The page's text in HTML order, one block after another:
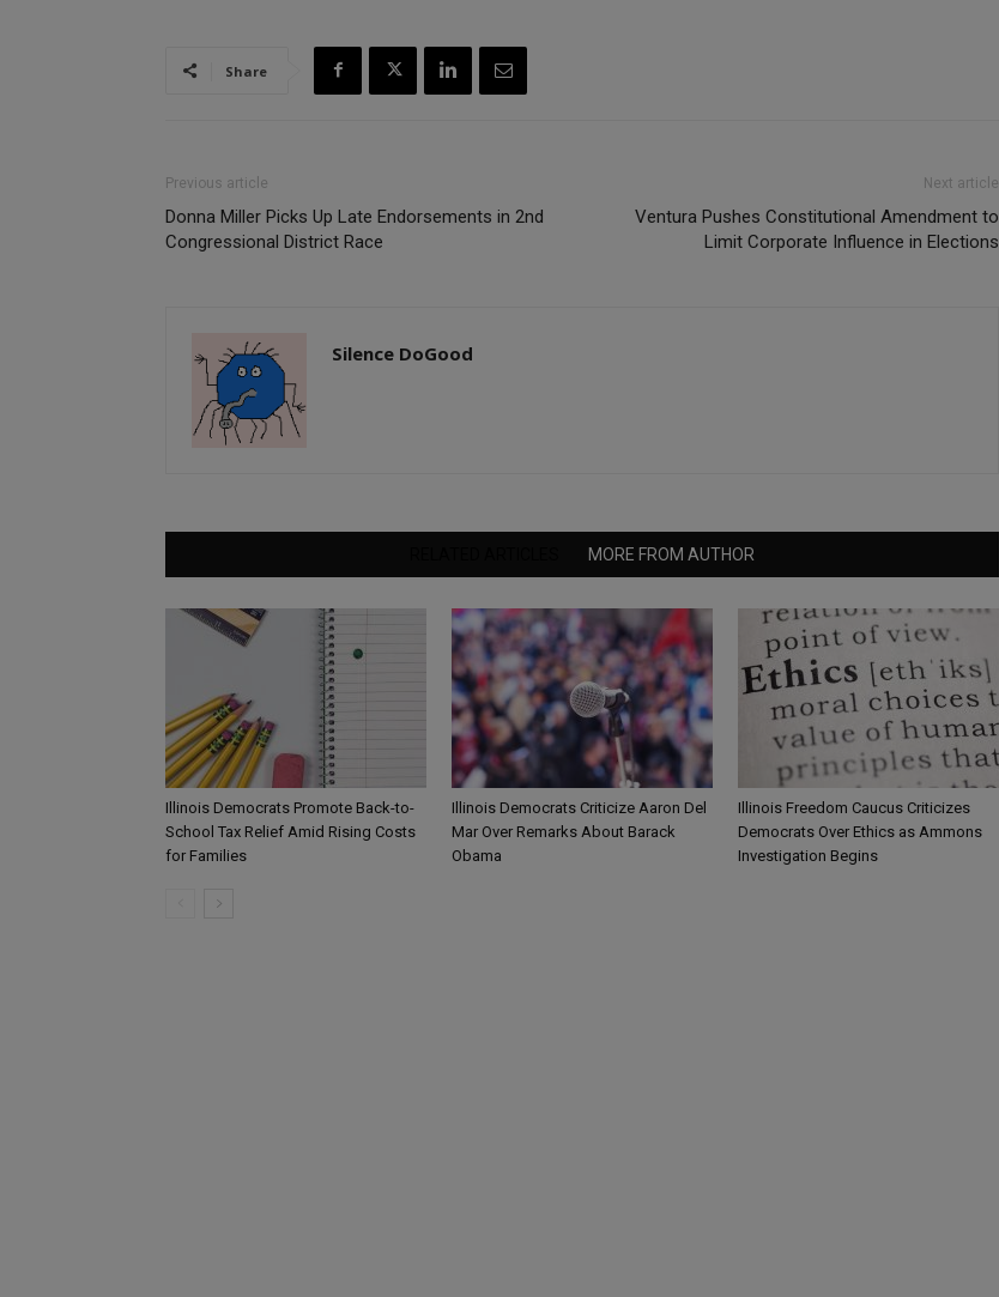
Share
Previous article
Donna Miller Picks Up Late Endorsements in 2nd
Congressional District Race
Next article
Ventura Pushes Constitutional Amendment to
Limit Corporate Influence in Elections
Silence DoGood
MORE FROM AUTHOR
Illinois Democrats Promote Back-to-
School Tax Relief Amid Rising Costs
for Families
Illinois Democrats Criticize Aaron Del
Mar Over Remarks About Barack
Obama
Illinois Freedom Caucus Criticizes
Democrats Over Ethics as Ammons
Investigation Begins